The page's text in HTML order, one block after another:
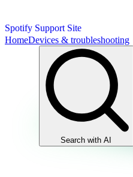
Spotify Support Site
HomeDevices & troubleshooting
Search with AI